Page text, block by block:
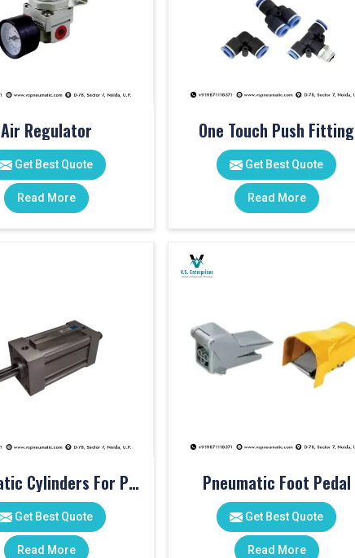
Air Regulator
Get Best Quote
Read More
One Touch Push Fitting
Get Best Quote
Read More
Pneumatic Cylinders For Pet Moulding Machine
Get Best Quote
Read More
Pneumatic Foot Pedal
Get Best Quote
Read More